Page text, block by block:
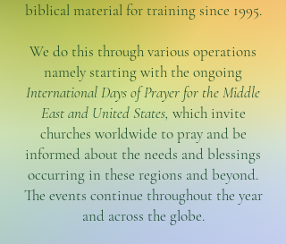
biblical material for training since 1995.
We do this through various operations
namely starting with the ongoing
International Days of Prayer for the Middle
East and United States, which invite
churches worldwide to pray and be
informed about the needs and blessings
occurring in these regions and beyond.
The events continue throughout the year
and across the globe.